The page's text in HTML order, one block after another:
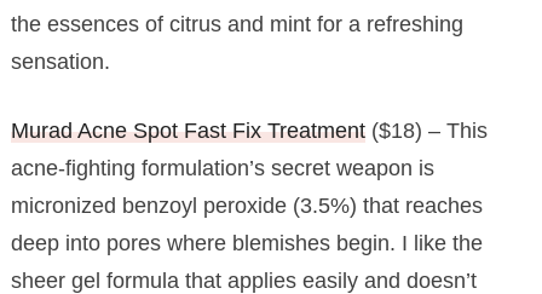
the essences of citrus and mint for a refreshing
sensation.
Murad Acne Spot Fast Fix Treatment($18) – This
acne-fighting formulation’s secret weapon is
micronized benzoyl peroxide (3.5%) that reaches
deep into pores where blemishes begin. I like the
sheer gel formula that applies easily and doesn’t